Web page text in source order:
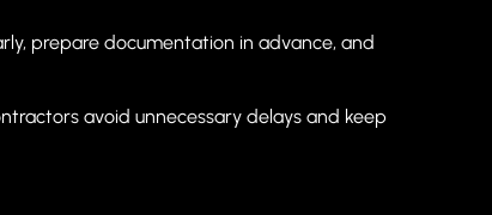
prepare documentation in advance, and
avoid unnecessary delays and keep